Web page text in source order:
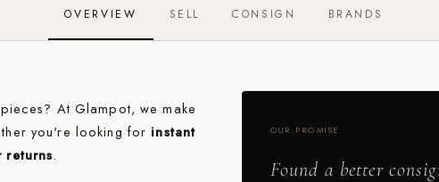
OVERVIEW SELL CONSIGN BRANDS
At Glampot, we make
you're looking for instant
returns.
OUR PROMISE
Found a better